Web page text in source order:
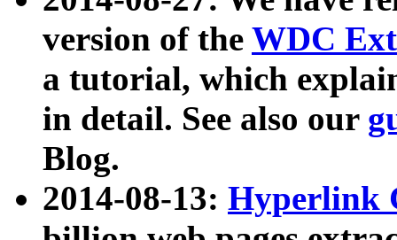
version of the WDC
a tutorial, which
in detail. See also our
Blog.
2014-08-13: Hyperlink